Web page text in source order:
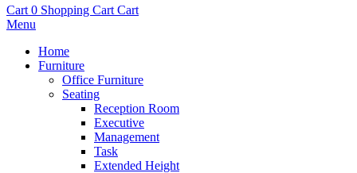
Cart 0 Shopping Cart Cart
Menu
Home
Furniture
Office Furniture
Seating
Reception Room
Executive
Management
Task
Extended Height